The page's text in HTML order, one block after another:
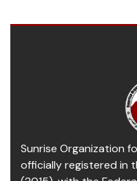
Sunrise Organization
officially registered in